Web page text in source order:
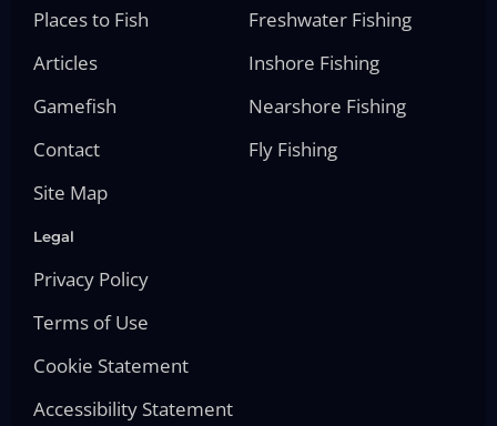
Places to Fish
Articles
Gamefish
Contact
Site Map
Freshwater Fishing
Inshore Fishing
Nearshore Fishing
Fly Fishing
Legal
Privacy Policy
Terms of Use
Cookie Statement
Accessibility Statement